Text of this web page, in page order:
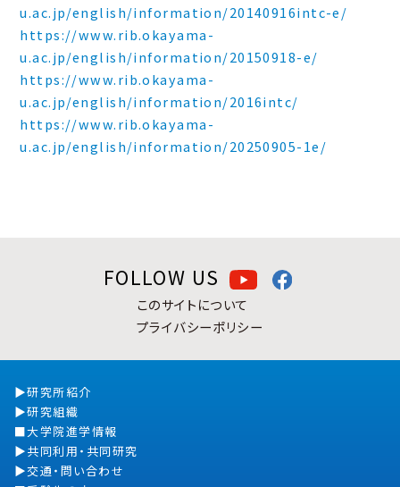
u.ac.jp/english/information/20140916intc-e/
https://www.rib.okayama-
u.ac.jp/english/information/20150918-e/
https://www.rib.okayama-
u.ac.jp/english/information/2016intc/
https://www.rib.okayama-
u.ac.jp/english/information/20250905-1e/
FOLLOW US
このサイトについて
プライバシーポリシー
研究所紹介
研究組織
大学院進学情報
共同利用・共同研究
交通・問い合わせ